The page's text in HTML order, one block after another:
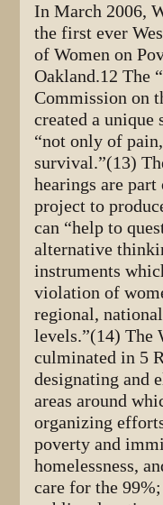
In March 2006,
the first ever
of Women on
Oakland.12 The
Commission on
created a unique
“not only of
survival.”(13)
hearings are
project to
can “help to
alternative
instruments
violation of
regional,
levels.”(14) The
culminated in 5
designating and
areas around
organizing
poverty and
homelessness,
care for the